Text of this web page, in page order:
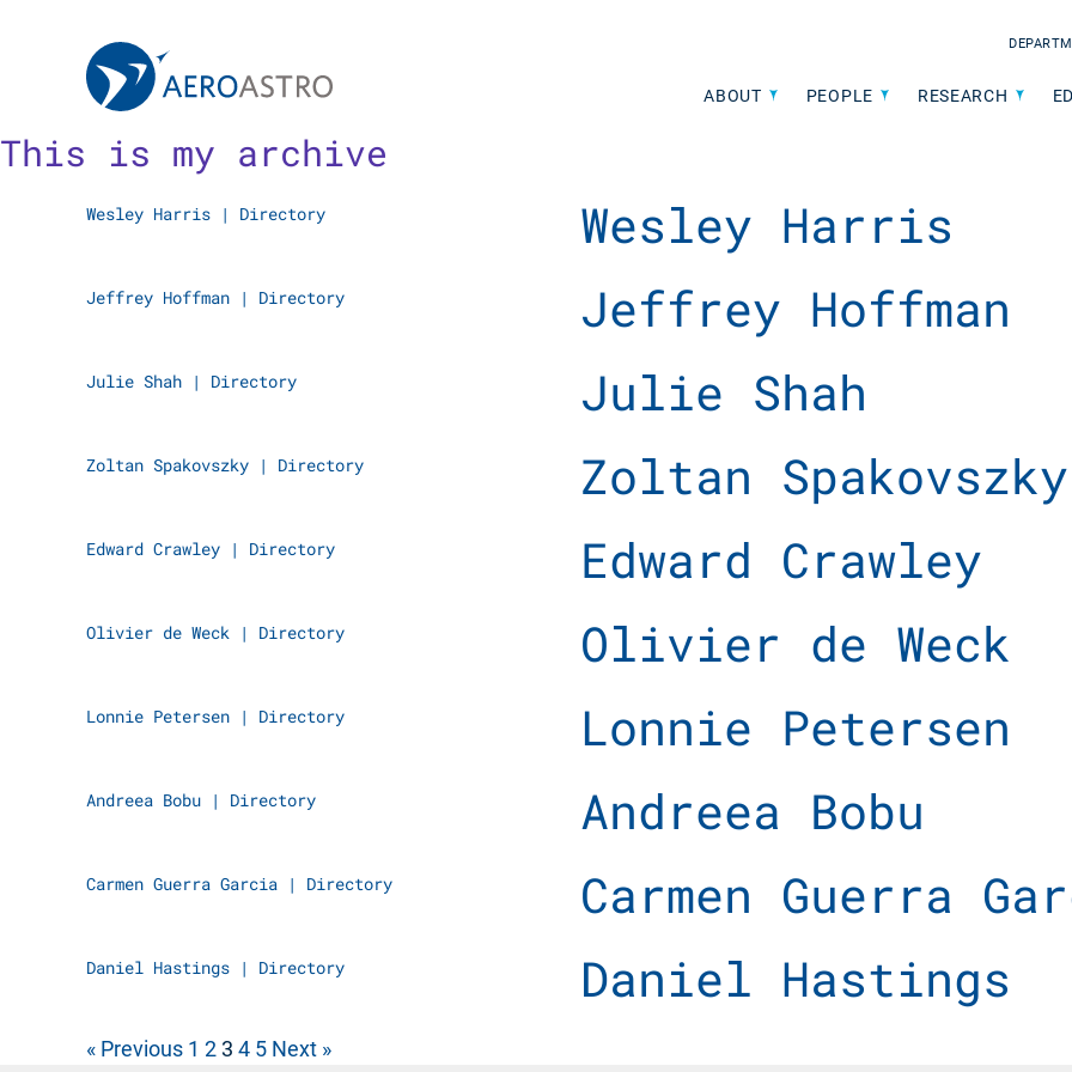
Skip to content
MIT AeroAstro
ABOUT PEOPLE RESEARCH
This is my archive
Wesley Harris | Directory Wesley Harris
Jeffrey Hoffman | Directory Jeffrey Hoffman
Julie Shah | Directory Julie Shah
Zoltan Spakovszky | Directory Zoltan Spakovszky
Edward Crawley | Directory Edward Crawley
Olivier de Weck | Directory Olivier de Weck
Lonnie Petersen | Directory Lonnie Petersen
Andreea Bobu | Directory Andreea Bobu
Carmen Guerra Garcia | Directory Carmen Guerra
Daniel Hastings | Directory Daniel Hastings
« Previous 1 2 3 4 5 Next »